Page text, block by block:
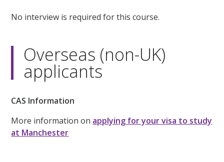
No interview is required for this course.
Overseas (non-UK)
applicants
CAS Information
More information on applying for your visa to study
at Manchester